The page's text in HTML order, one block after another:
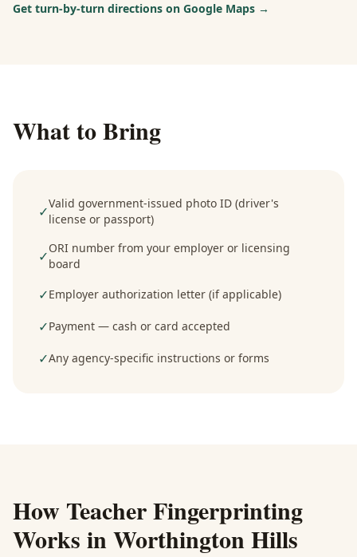
Get turn-by-turn directions on Google Maps →
What to Bring
✓Valid government-issued photo ID (driver's
license or passport)
✓ORI number from your employer or licensing
board
✓Employer authorization letter (if applicable)
✓Payment — cash or card accepted
✓Any agency-specific instructions or forms
How Teacher Fingerprinting
Works inWorthington Hills